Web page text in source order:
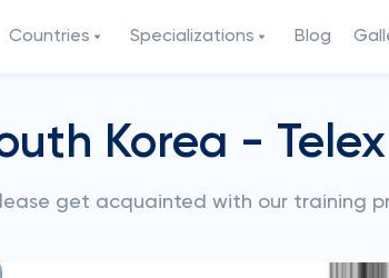
Countries Specializations Blog
Korea -
get acquainted with our training